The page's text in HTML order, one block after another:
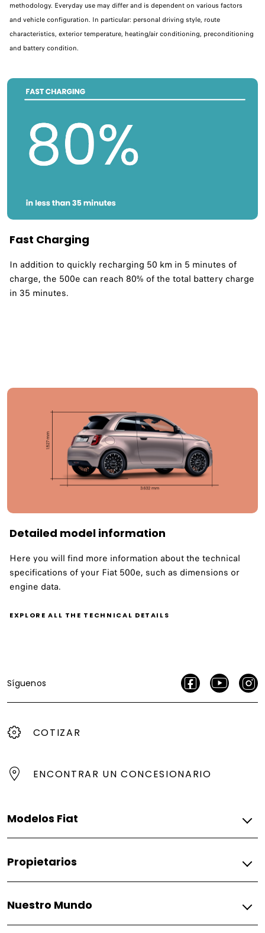
methodology. Everyday use may differ and is dependent on various factors
and vehicle configuration. In particular: personal driving style, route
characteristics, exterior temperature, heating/air conditioning, preconditioning
and battery condition.
Fast Charging
In addition to quickly recharging 50 km in 5 minutes of
charge, the 500e can reach 80% of the total battery charge
in 35 minutes. ​
Detailed model information
Here you will find more information about the technical
specifications of your Fiat 500e, such as dimensions or
engine data.
EXPLORE ALL THE TECHNICAL DETAILS
Síguenos
COTIZAR
ENCONTRAR UN CONCESIONARIO
Modelos Fiat
Argo
Fiorino
Mobi
Propietarios
Asistencia Fiat
Nuestro Mundo